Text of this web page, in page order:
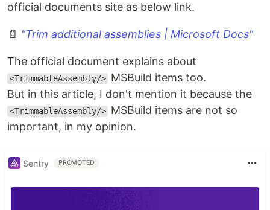
official documents site as below link.
📄 "Trim additional assemblies | Microsoft Docs"
The official document explains about
<TrimmableAssembly/> MSBuild items too.
But in this article, I don't mention it because the
<TrimmableAssembly/> MSBuild items are not so
important, in my opinion.
Sentry PROMOTED